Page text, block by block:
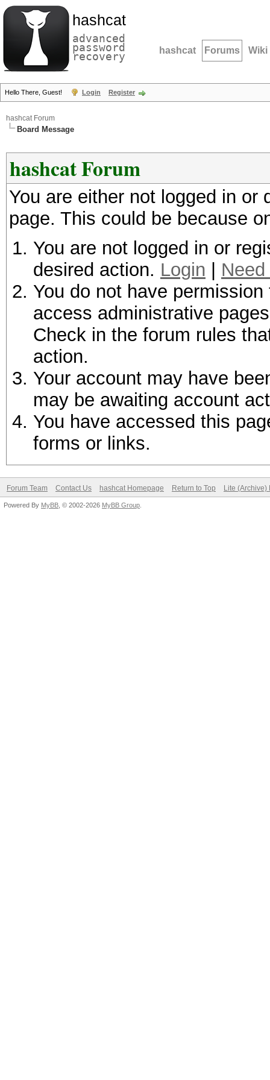
hashcat
advanced
password
recovery hashcat Forums Wiki
Hello There, Guest! Login Register
hashcat Forum
Board Message
hashcat Forum
You are either not logged in
page. This could be because
You are not logged in or
desired action. Login
You do not have
access administrative
Check in the forum rules
action.
Your account may have
may be awaiting account
You have accessed this
forms or links.
Forum Team Contact Us hashcat Homepage Return to Top Lite (Archive)
Powered By MyBB , © 2002-2026 MyBB Group